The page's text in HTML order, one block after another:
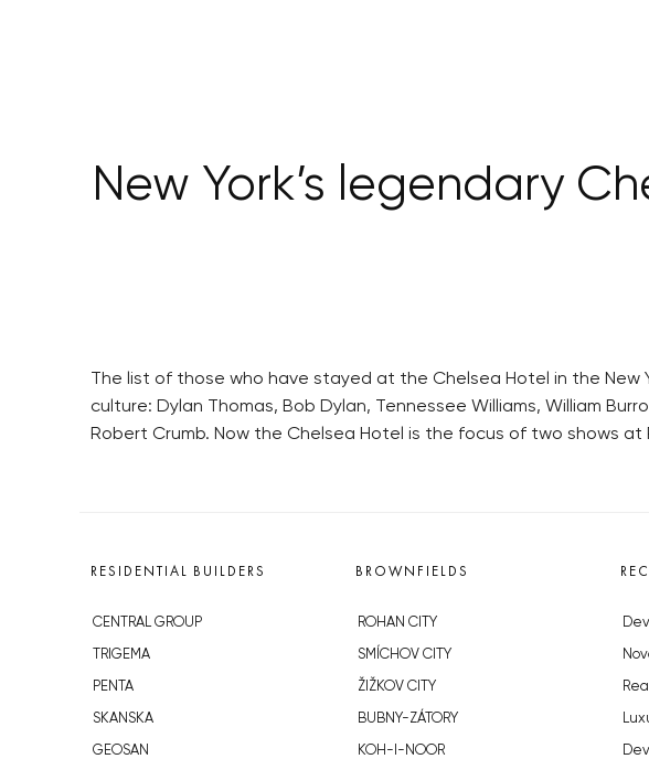
New York’s legendary
The list of those who have stayed at the Chelsea Hotel in the
culture: Dylan Thomas, Bob Dylan, Tennessee Williams, William
Robert Crumb. Now the Chelsea Hotel is the focus of two shows at
RESIDENTIAL BUILDERS
CENTRAL GROUP
TRIGEMA
PENTA
SKANSKA
GEOSAN
BROWNFIELDS
ROHAN CITY
SMÍCHOV CITY
ŽIŽKOV CITY
BUBNY-ZÁTORY
KOH-I-NOOR